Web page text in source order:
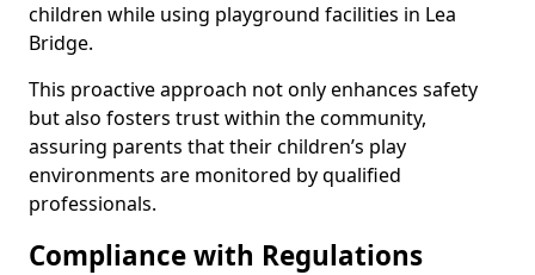
children while using playground facilities in Lea
Bridge.
This proactive approach not only enhances safety
but also fosters trust within the community,
assuring parents that their children’s play
environments are monitored by qualified
professionals.
Compliance with Regulations